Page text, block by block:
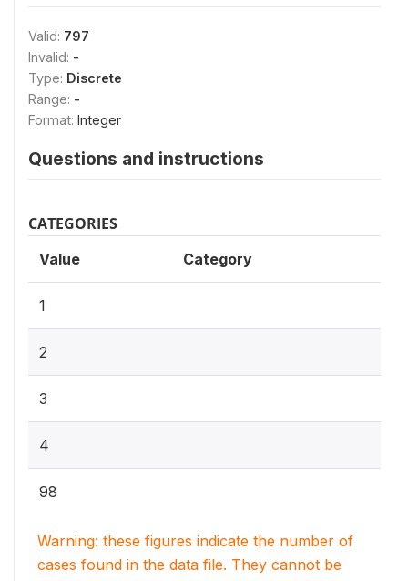
Valid: 797
Invalid: -
Type: Discrete
Range: -
Format: Integer
Questions and instructions
CATEGORIES
Value Category
1
2
3
4
98
Warning: these figures indicate the number of
cases found in the data file. They cannot be